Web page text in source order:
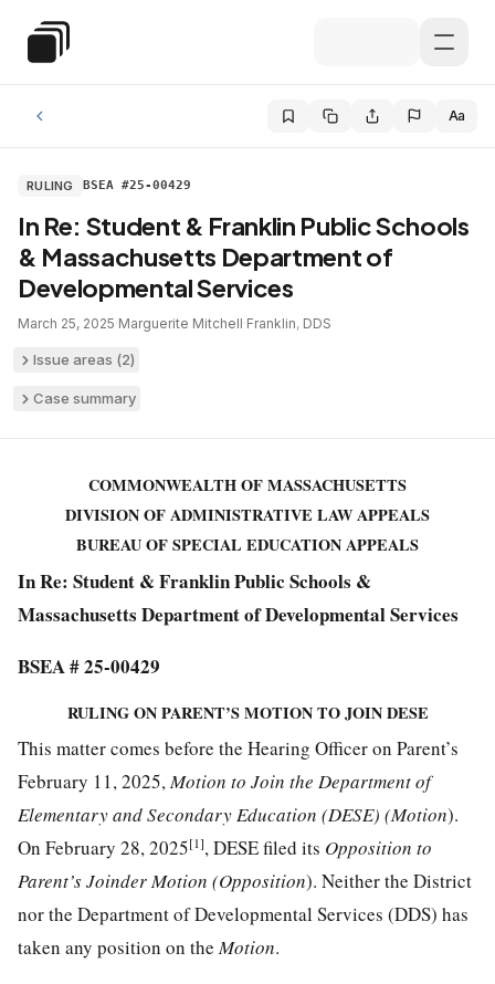
Special Education Law
Aa
RULING BSEA #25-00429
In Re: Student & Franklin Public Schools
& Massachusetts Department of
Developmental Services
March 25, 2025·Marguerite Mitchell·Franklin, DDS
Issue areas (2)
Case summary
COMMONWEALTH OF MASSACHUSETTS
DIVISION OF ADMINISTRATIVE LAW APPEALS
BUREAU OF SPECIAL EDUCATION APPEALS
In Re: Student & Franklin Public Schools &
Massachusetts Department of Developmental Services
BSEA # 25-00429
RULING ON PARENT’S MOTION TO JOIN DESE
This matter comes before the Hearing Officer on Parent’s
February 11, 2025,Motion to Join the Department of
Elementary and Secondary Education (DESE) (Motion).
On February 28, 2025[1], DESE filed its Opposition to
Parent’s Joinder Motion (Opposition). Neither the District
nor the Department of Developmental Services (DDS) has
taken any position on theMotion.